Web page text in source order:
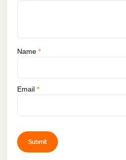
Name *
Email *